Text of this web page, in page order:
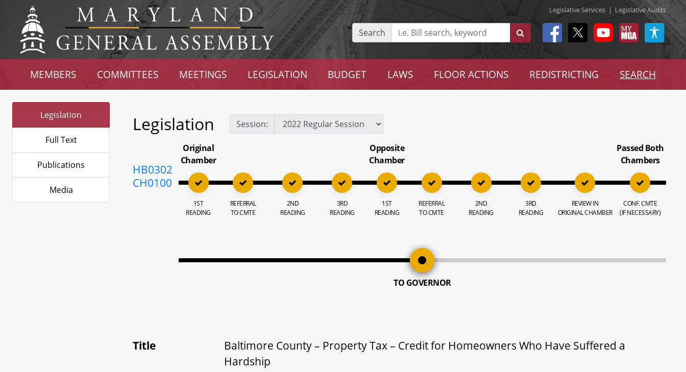
Legislative Services | Legislative Audits
Search
MEMBERS COMMITTEES MEETINGS LEGISLATION BUDGET LAWS FLOOR ACTIONS REDISTRICTING SEARCH
Legislation
Full Text
Publications
Media
Legislation Session:
HB0302
CH0100
Original
Chamber
1ST
READING
REFERRAL
TO CMTE
2ND
READING
3RD
READING
Opposite
Chamber
1ST
READING
REFERRAL
TO CMTE
2ND
READING
3RD
READING
REVIEW IN
ORIGINAL CHAMBER
Passed Both
Chambers
CONF. CMTE
(IF NECESSARY)
TO GOVERNOR
Title
Baltimore County – Property Tax – Credit for Homeowners Who Have Suffered a
Hardship